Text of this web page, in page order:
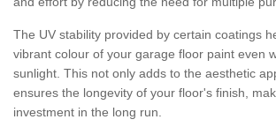
The UV stability provided by certain coatings
vibrant colour of your garage floor paint even
sunlight. This not only adds to the aesthetic
ensures the longevity of your floor's finish,
investment in the long run.